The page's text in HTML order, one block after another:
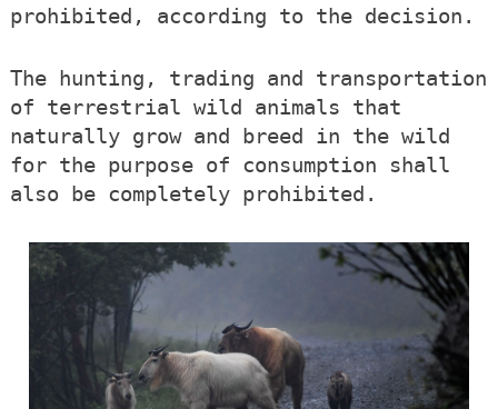
prohibited, according to the decision.
The hunting, trading and transportation
of terrestrial wild animals that
naturally grow and breed in the wild
for the purpose of consumption shall
also be completely prohibited.